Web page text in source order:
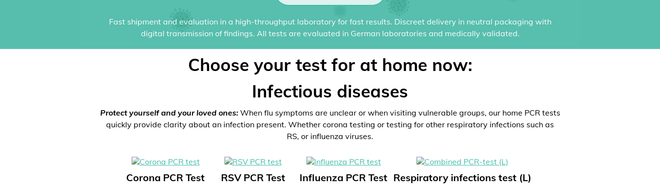
Fast shipment and evaluation in a high-throughput laboratory for fast results. Discreet delivery in neutral packaging with
digital transmission of findings. All tests are evaluated in German laboratories and medically validated.
Choose your test for at home now:
Infectious diseases
Protect yourself and your loved ones:When flu symptoms are unclear or when visiting vulnerable groups, our home PCR tests
quickly provide clarity about an infection present. Whether corona testing or testing for other respiratory infections such as
RS, or influenza viruses.
Corona PCR Test RSV PCR Test Influenza PCR Test Respiratory infections test (L)